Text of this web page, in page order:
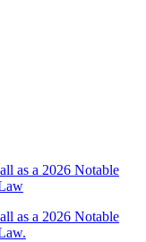
as a 2026 Notable
as a 2026 Notable